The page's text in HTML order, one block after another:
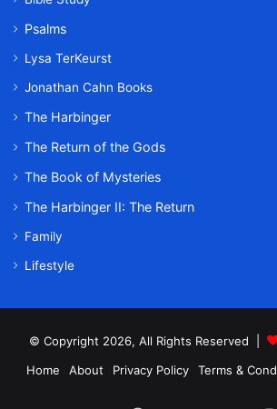
Psalms
Lysa TerKeurst
Jonathan Cahn Books
The Harbinger
The Return of the Gods
The Book of Mysteries
The Harbinger II: The Return
Family
Lifestyle
© Copyright 2026, All Rights Reserved |
Home
About Privacy Policy Terms &